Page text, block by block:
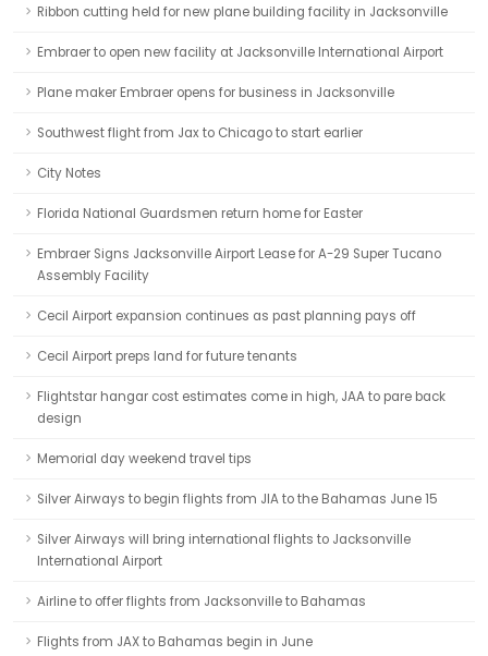
Ribbon cutting held for new plane building facility in Jacksonville
Embraer to open new facility at Jacksonville International Airport
Plane maker Embraer opens for business in Jacksonville
Southwest flight from Jax to Chicago to start earlier
City Notes
Florida National Guardsmen return home for Easter
Embraer Signs Jacksonville Airport Lease for A-29 Super Tucano
Assembly Facility
Cecil Airport expansion continues as past planning pays off
Cecil Airport preps land for future tenants
Flightstar hangar cost estimates come in high, JAA to pare back
design
Memorial day weekend travel tips
Silver Airways to begin flights from JIA to the Bahamas June 15
Silver Airways will bring international flights to Jacksonville
International Airport
Airline to offer flights from Jacksonville to Bahamas
Flights from JAX to Bahamas begin in June